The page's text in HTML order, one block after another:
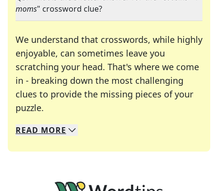
moms" crossword clue?
We understand that crosswords, while highly
enjoyable, can sometimes leave you
scratching your head. That's where we come
in - breaking down the most challenging
clues to provide the missing pieces of your
puzzle.
We specialize in solving many of your favorite
Whether you're a daily crossword enthusiast or
READ MORE